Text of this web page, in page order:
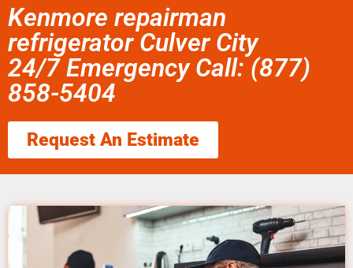
Kenmore repairman
refrigerator Culver City
24/7 Emergency Call: (877)
858-5404
Request An Estimate